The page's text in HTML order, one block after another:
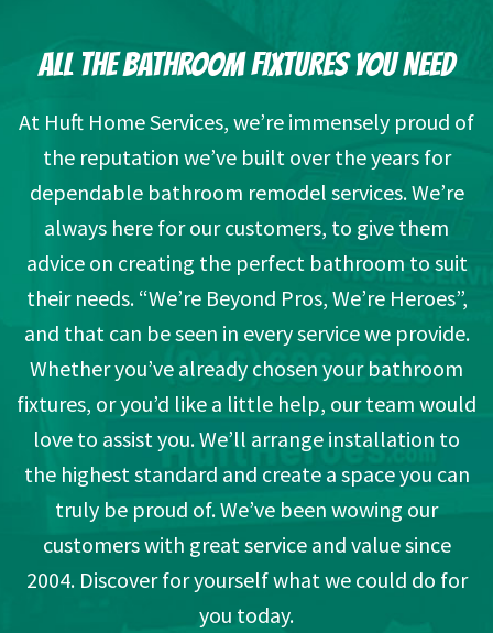
ALL THE BATHROOM FIXTURES YOU NEED
At Huft Home Services, we’re immensely proud of
the reputation we’ve built over the years for
dependable bathroom remodel services. We’re
always here for our customers, to give them
advice on creating the perfect bathroom to suit
their needs. “We’re Beyond Pros, We’re Heroes”,
and that can be seen in every service we provide.
Whether you’ve already chosen your bathroom
fixtures, or you’d like a little help, our team would
love to assist you. We’ll arrange installation to
the highest standard and create a space you can
truly be proud of. We’ve been wowing our
customers with great service and value since
2004. Discover for yourself what we could do for
you today.